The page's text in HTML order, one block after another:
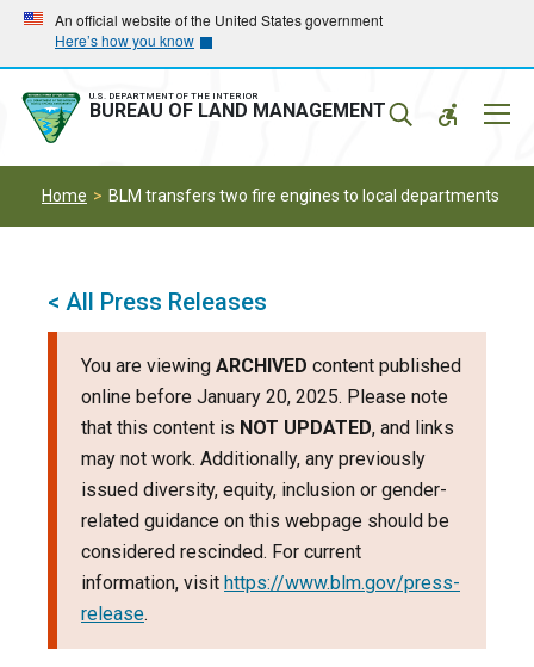
Skip
main
navigation
Skip
main
content
An official website of the United States government
Here’s how you know
U.S. DEPARTMENT OF THE INTERIOR
BUREAU OF LAND MANAGEMENT
Home BLM transfers two fire engines to local departments
< All Press Releases
You are viewing ARCHIVED content published
online before January 20, 2025. Please note
that this content is NOT UPDATED, and links
may not work. Additionally, any previously
issued diversity, equity, inclusion or gender-
related guidance on this webpage should be
considered rescinded. For current
information, visit https://www.blm.gov/press-
release.